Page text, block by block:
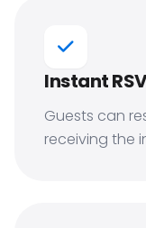
Instant
Guests can
receiving the